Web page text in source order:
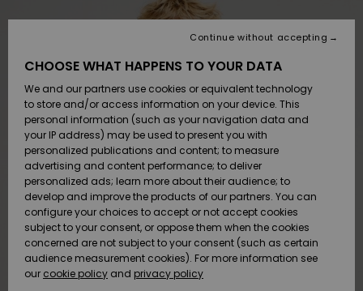
Lisätarvikkeet
Kengät ja
sandaalit
Surffaus /
Vesi
Snow
Uutuudet
Lisätarvikkeet
Kengät ja
sandaalit
Surffaus /
Vesi
Lumi
Uutuudet
Uutuudet
Suosikit
Snow
SURF
Highlights
Yhteisö
SNOW
Lasten
Talvivarusteet
Naisten
Talvivarusteet
Highlights
Community
SALE ON
SALE
Outlet
Women
HELP &
CONTACT
Shipping
Payment
Gift Card
Quiksilver
Freedom
Data Protection
CHOOSE WHAT HAPPENS TO YOUR DATA
We and our partners use cookies or equivalent technology
to store and/or access information on your device. This
personal information (such as your navigation data and
your IP address) may be used to present you with
personalized publications and content; to measure
advertising and content performance; to deliver
personalized ads; learn more about their audience; to
develop and improve the products of our partners. You can
configure your choices to accept or not accept cookies
subject to your consent, or oppose them when the cookies
concerned are not subject to your consent (such as certain
audience measurement cookies). For more information see
our cookie policy and privacy policy
Continue without accepting